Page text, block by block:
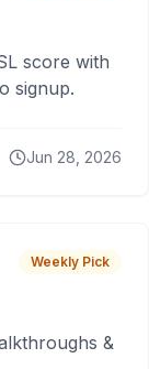
score with
signup.
Jun 28, 2026
Weekly Pick
&